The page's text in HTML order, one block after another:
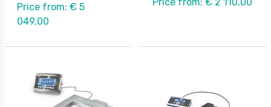
Price from: € 5
049,00